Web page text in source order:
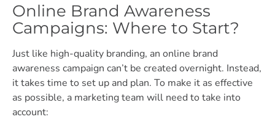
Online Brand Awareness
Campaigns: Where to Start?
Just like high-quality branding, an online brand
awareness campaign can’t be created overnight. Instead,
it takes time to set up and plan. To make it as effective
as possible, a marketing team will need to take into
account: